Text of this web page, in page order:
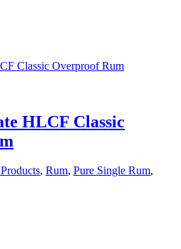
HLCF Classic
, Rum, Pure Single Rum,